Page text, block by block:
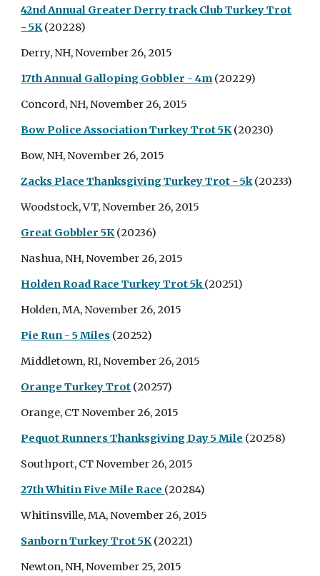
42nd Annual Greater Derry track Club Turkey Trot
- 5K(20228)
Derry, NH, November 26, 2015
17th Annual Galloping Gobbler - 4m(20229)
Concord, NH, November 26, 2015
Bow Police Association Turkey Trot 5K(20230)
Bow, NH, November 26, 2015
Zacks Place Thanksgiving Turkey Trot - 5k(20233)
Woodstock, VT, November 26, 2015
Great Gobbler 5K(20236)
Nashua, NH, November 26, 2015
Holden Road Race Turkey Trot 5k(20251)
Holden, MA, November 26, 2015
Pie Run - 5 Miles (20252)
Middletown, RI, November 26, 2015
Orange Turkey Trot (20257)
Orange, CT November 26, 2015
Pequot Runners Thanksgiving Day 5 Mile (20258)
Southport, CT November 26, 2015
27th Whitin Five Mile Race (20284)
Whitinsville, MA, November 26, 2015
Sanborn Turkey Trot 5K(20221)
Newton, NH, November 25, 2015